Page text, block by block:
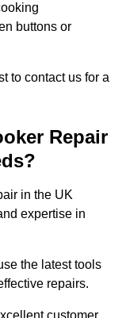
buttons or
to contact us for a
Repair
in the UK
expertise in
the latest tools
repairs.